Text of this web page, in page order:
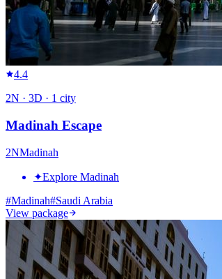
4.4
2N · 3D · 1 city
Madinah Escape
2NMadinah
✦Explore Madinah
#Madinah#Saudi Arabia
View package